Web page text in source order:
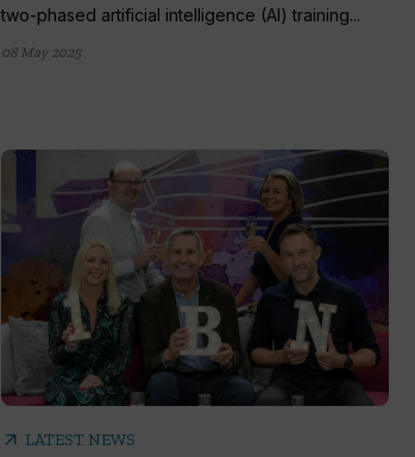
two-phased artificial intelligence (AI) training...
08 May 2025
arrow_outward LATEST NEWS